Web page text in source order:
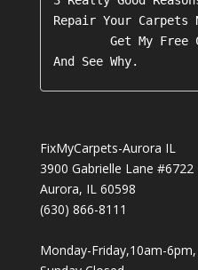
Repair Your Carpets
FixMyCarpets-Aurora IL
3900 Gabrielle Lane #6722
Aurora, IL 60598
(630) 866-8111
Monday-Friday,10am-